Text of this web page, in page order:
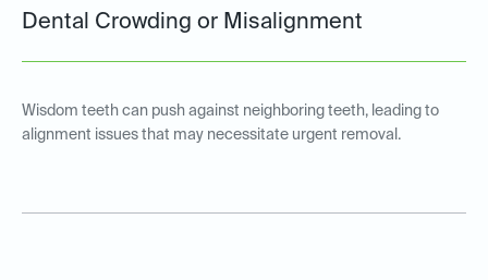
Dental Crowding or Misalignment
Wisdom teeth can push against neighboring teeth, leading to
alignment issues that may necessitate urgent removal.